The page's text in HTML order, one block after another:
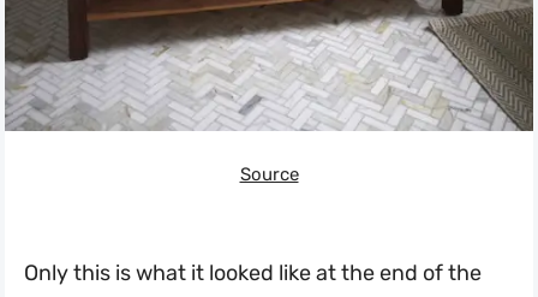
Source
Only this is what it looked like at the end of the